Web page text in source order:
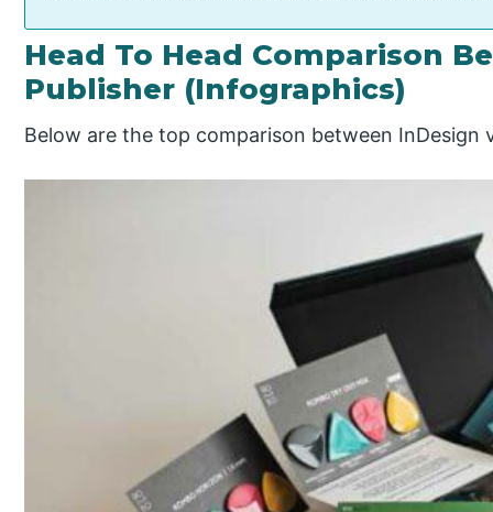
Head To Head Comparison
Publisher (Infographics)
Below are the top comparison between InDesign